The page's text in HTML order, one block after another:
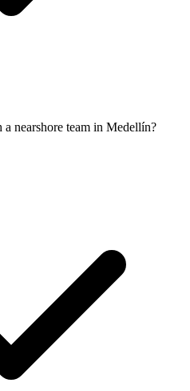
nearshore team in Medellín?